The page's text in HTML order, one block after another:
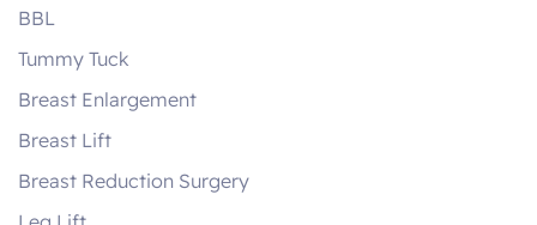
BBL
Tummy Tuck
Breast Enlargement
Breast Lift
Breast Reduction Surgery